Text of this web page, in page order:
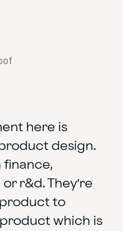
here is
design.
finance,
r&d. They’re
to
which is